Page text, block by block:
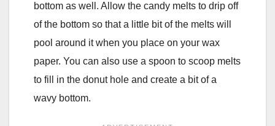
bottom as well. Allow the candy melts to drip off
of the bottom so that a little bit of the melts will
pool around it when you place on your wax
paper. You can also use a spoon to scoop melts
to fill in the donut hole and create a bit of a
wavy bottom.